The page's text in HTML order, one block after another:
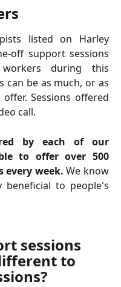
listed on Harley
off support sessions
during this
can be as much, or as
Sessions offered
call.
by each of our
to offer over 500
every week.We know
to people's
sessions
to